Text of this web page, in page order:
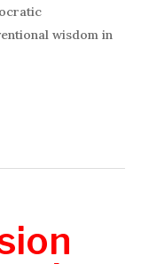
wisdom in